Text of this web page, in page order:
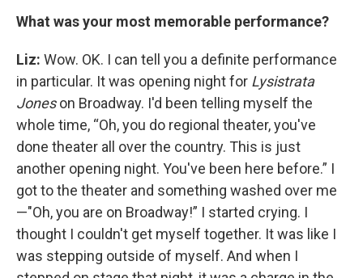
What was your most memorable performance?
Liz: Wow. OK. I can tell you a definite performance
in particular. It was opening night for Lysistrata
Joneson Broadway. I'd been telling myself the
whole time, “Oh, you do regional theater, you've
done theater all over the country. This is just
another opening night. You've been here before.” I
got to the theater and something washed over me
—"Oh, you are on Broadway!” I started crying. I
thought I couldn't get myself together. It was like I
was stepping outside of myself. And when I